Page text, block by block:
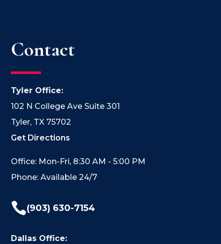
Contact
Tyler Office:
102 N College Ave Suite 301
Tyler, TX 75702
Get Directions
Office: Mon-Fri, 8:30 AM - 5:00 PM
Phone: Available 24/7
(903) 630-7154
Dallas Office: